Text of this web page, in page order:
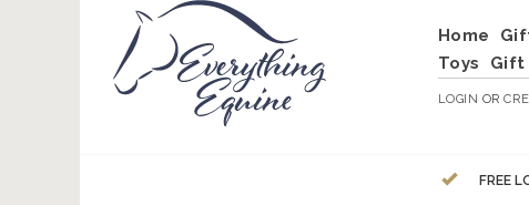
Home
Toys
Gift
LOGIN OR
FREE